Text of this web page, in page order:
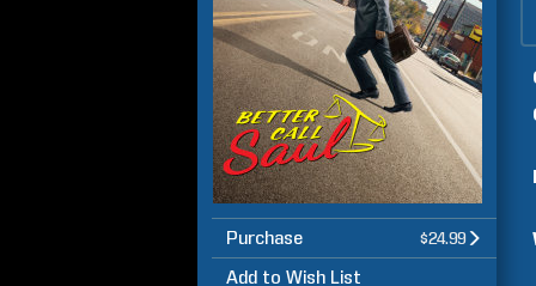
Purchase $24.99
Add to Wish List